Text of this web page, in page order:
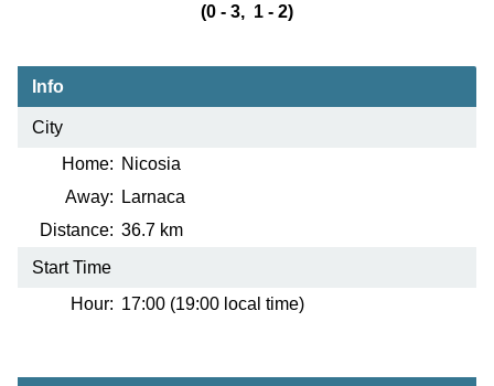
(0 - 3, 1 - 2)
Info
City
Home: Nicosia
Away:
Larnaca
Distance: 36.7 km
Start Time
Hour: 17:00 (19:00 local time)